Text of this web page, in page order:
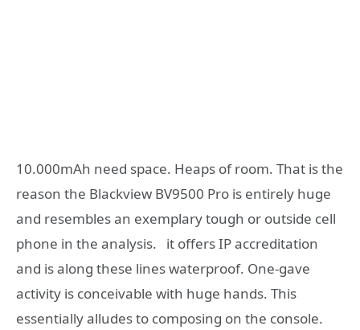
10.000mAh need space. Heaps of room. That is the
reason the Blackview BV9500 Pro is entirely huge
and resembles an exemplary tough or outside cell
phone in the analysis. it offers IP accreditation
and is along these lines waterproof. One-gave
activity is conceivable with huge hands. This
essentially alludes to composing on the console.